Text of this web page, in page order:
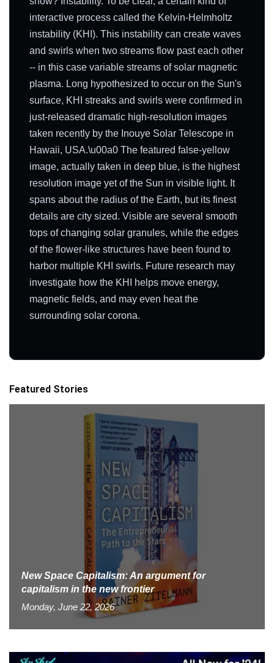
interactive process called the Kelvin-Helmholtz
instability (KHI). This instability can create waves
and swirls when two streams flow past each other
-- in this case variable streams of solar magnetic
plasma. Long hypothesized to occur on the Sun's
surface, KHI streaks and swirls were confirmed in
just-released dramatic high-resolution images
taken recently by the Inouye Solar Telescope in
Hawaii, USA.\u00a0 The featured false-yellow
image, actually taken in deep blue, is the highest
resolution image yet of the Sun in visible light. It
spans about the radius of the Earth, but its finest
details are city sized. Visible are several smooth
tops of changing solar granules, while the edges
of the flower-like structures have been found to
harbor multiple KHI swirls. Future research may
investigate how the KHI helps move energy,
magnetic fields, and may even heat the
surrounding solar corona.
Featured Stories
New Space Capitalism: An argument for
capitalism in the new frontier
Monday, June 22, 2026